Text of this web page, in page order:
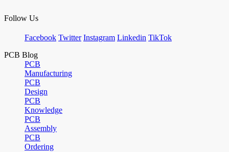
Follow Us
Facebook Twitter Instagram Linkedin TikTok
PCB Blog
PCB
Manufacturing
PCB
Design
PCB
Knowledge
PCB
Assembly
PCB
Ordering